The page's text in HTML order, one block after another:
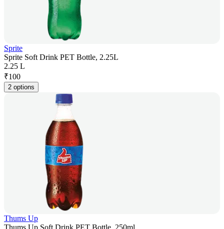
Sprite
Sprite Soft Drink PET Bottle, 2.25L
2.25 L
₹100
2 options
Thums Up
Thums Up Soft Drink PET Bottle, 250ml